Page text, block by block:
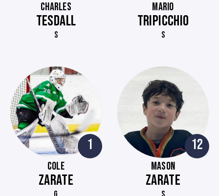
CHARLES
TESDALL
S
MARIO
TRIPICCHIO
S
1
COLE
ZARATE
12
MASON
ZARATE